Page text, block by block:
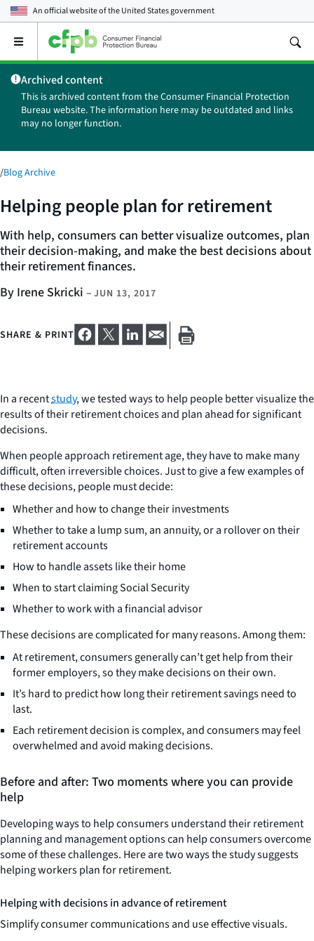
An official website of theUnited States government
Open
main
menu
Archived content
This is archived content from the Consumer Financial Protection
Bureau website. The information here may be outdated and links
may no longer function.
/Blog Archive
Helping people plan for retirement
With help, consumers can better visualize outcomes, plan
their decision-making, and make the best decisions about
their retirement finances.
By Irene Skricki – JUN 13, 2017
SHARE & PRINT
In a recentstudy, we tested ways to help people better visualize the
results of their retirement choices and plan ahead for significant
decisions.
When people approach retirement age, they have to make many
difficult, often irreversible choices. Just to give a few examples of
these decisions, people must decide:
Whether and how to change their investments
Whether to take a lump sum, an annuity, or a rollover on their
retirement accounts
How to handle assets like their home
When to start claiming Social Security
Whether to work with a financial advisor
These decisions are complicated for many reasons. Among them:
At retirement, consumers generally can’t get help from their
former employers, so they make decisions on their own.
It’s hard to predict how long their retirement savings need to
last.
Each retirement decision is complex, and consumers may feel
overwhelmed and avoid making decisions.
Before and after: Two moments where you can provide
help
Developing ways to help consumers understand their retirement
planning and management options can help consumers overcome
some of these challenges. Here are two ways the study suggests
helping workers plan for retirement.
Helping with decisions in advance of retirement
Simplify consumer communications and use effective visuals.